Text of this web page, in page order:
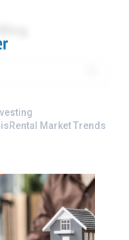
Rental Market Trends